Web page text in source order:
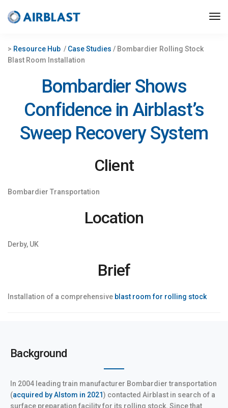
> Resource Hub / Case Studies / Bombardier Rolling Stock
Blast Room Installation
Bombardier Shows
Confidence in Airblast’s
Sweep Recovery System
Client
Bombardier Transportation
Location
Derby, UK
Brief
Installation of a comprehensive blast room for rolling stock
Background
In 2004 leading train manufacturer Bombardier transportation
(acquired by Alstom in 2021) contacted Airblast in search of a
surface preparation facility for its rolling stock. Since that